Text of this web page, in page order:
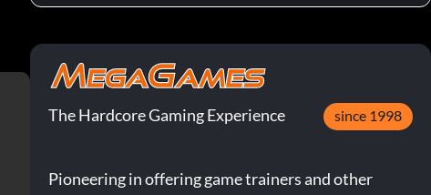
The Hardcore Gaming Experience since 1998
Pioneering in offering game trainers and other